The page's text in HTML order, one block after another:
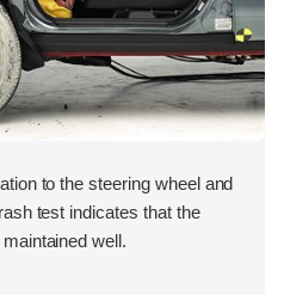
to the steering wheel and
test indicates that the
well.